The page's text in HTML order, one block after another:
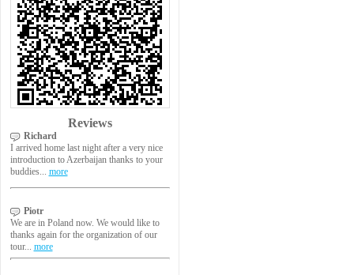
Reviews
Richard
I arrived home last night after a very nice
introduction to Azerbaijan thanks to your
buddies... more
Piotr
We are in Poland now. We would like to
thanks again for the organization of our
tour... more